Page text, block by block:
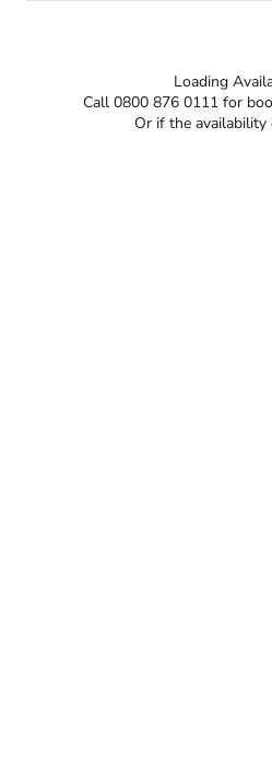
Loading
Call 0800 876 0111 for
Or if the availability